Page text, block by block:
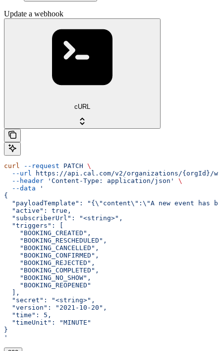
Update a webhook
cURL
curl --request PATCH \
  --url
https://api.cal.com/v2/organizations/{orgId}/
  --header
'Content-Type: application/json'
\
  --data
'
{
"payloadTemplate": "{\"content\":\"A new event has
  "active": true,
  "subscriberUrl": "<string>",
  "triggers": [
    "BOOKING_CREATED",
    "BOOKING_RESCHEDULED",
    "BOOKING_CANCELLED",
    "BOOKING_CONFIRMED",
    "BOOKING_REJECTED",
    "BOOKING_COMPLETED",
    "BOOKING_NO_SHOW",
    "BOOKING_REOPENED"
  ],
  "secret": "<string>",
  "version": "2021-10-20",
  "time": 5,
  "timeUnit": "MINUTE"
}
'